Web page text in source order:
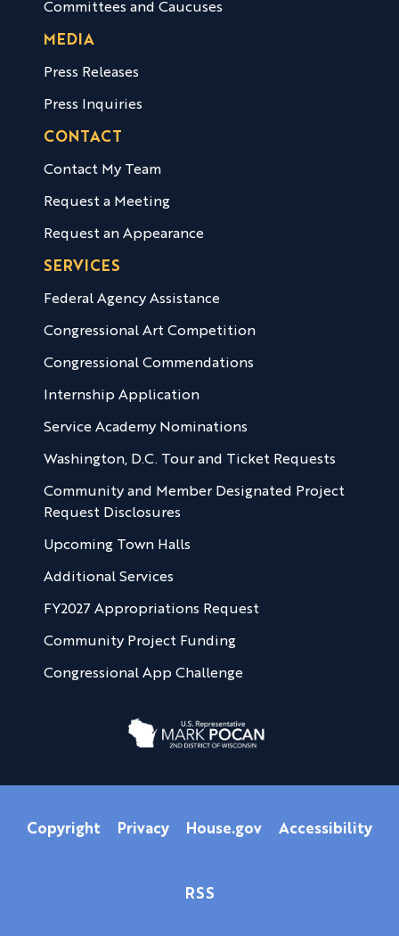
Committees and Caucuses
MEDIA
Press Releases
Press Inquiries
CONTACT
Contact My Team
Request a Meeting
Request an Appearance
SERVICES
Federal Agency Assistance
Congressional Art Competition
Congressional Commendations
Internship Application
Service Academy Nominations
Washington, D.C. Tour and Ticket Requests
Community and Member Designated Project
Request Disclosures
Upcoming Town Halls
Additional Services
FY2027 Appropriations Request
Community Project Funding
Congressional App Challenge
Copyright Privacy House.gov Accessibility
RSS